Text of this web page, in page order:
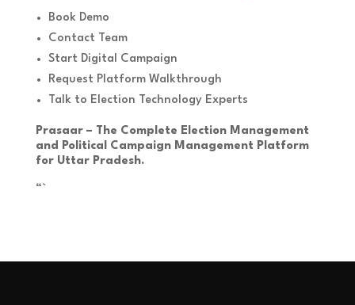
Book Demo
Contact Team
Start Digital Campaign
Request Platform Walkthrough
Talk to Election Technology Experts
Prasaar – The Complete Election Management
and Political Campaign Management Platform
for Uttar Pradesh.
“`